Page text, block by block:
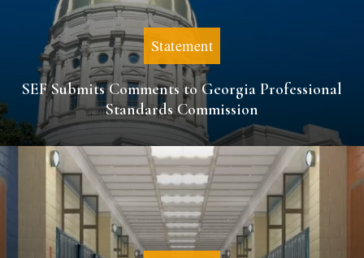
Statement
SEF Submits Comments to Georgia Professional
Standards Commission